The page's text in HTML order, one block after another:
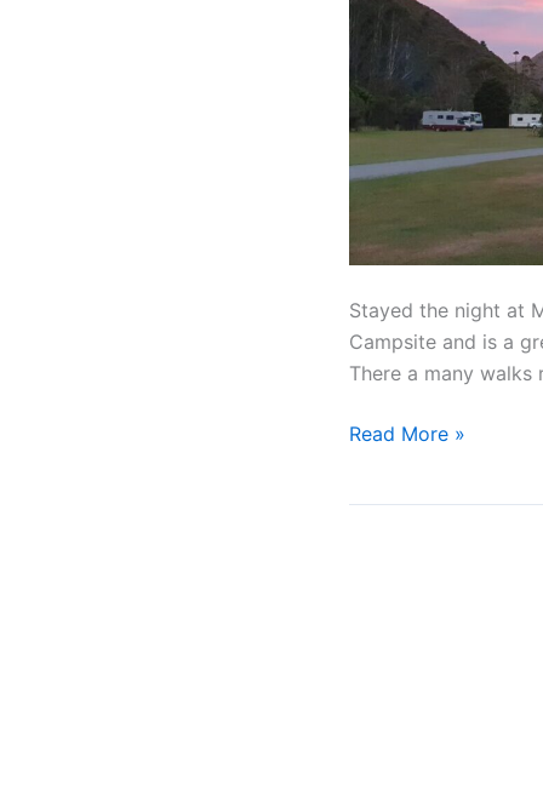
Stayed the night at
Campsite and is a
There a many
Read More »